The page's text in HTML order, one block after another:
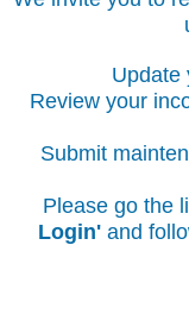
Update
Review your
Submit
Please go the
Login' and